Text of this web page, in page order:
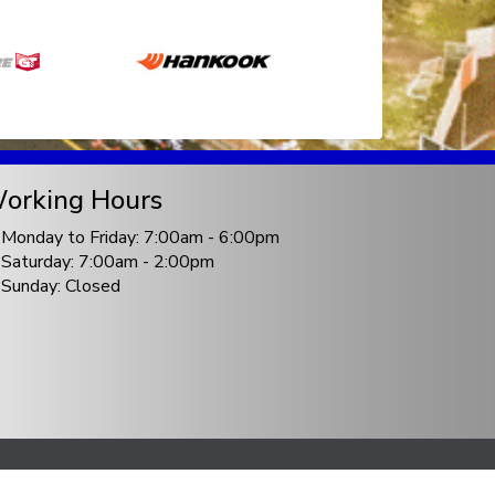
Hours
Monday to Friday: 7:00am - 6:00pm
Saturday: 7:00am - 2:00pm
Sunday: Closed